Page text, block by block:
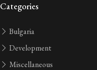
Categories
Bulgaria
Development
Miscellaneous